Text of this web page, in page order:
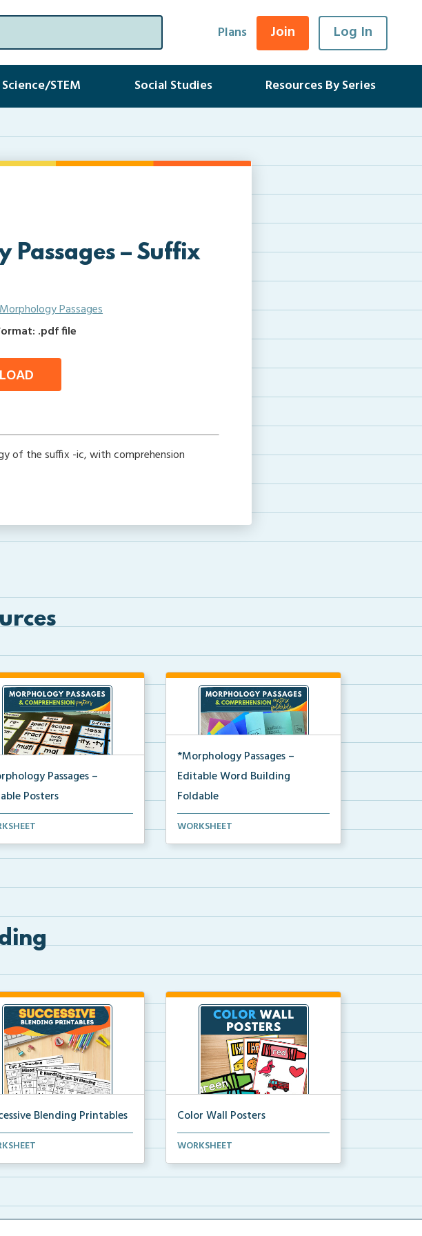
Plans Join Log In
Science/STEM Social Studies Resources By Series
Passages – Suffix
Morphology Passages
.pdf file
of the suffix -ic, with comprehension
Passages –
Posters
word wall cards and
*Morphology Passages –
Editable Word Building
Foldable
Editable interactive foldable
WORKSHEET
Blending Printables
of Reading aligned
Color Wall Posters
Color wall posters with color names
WORKSHEET